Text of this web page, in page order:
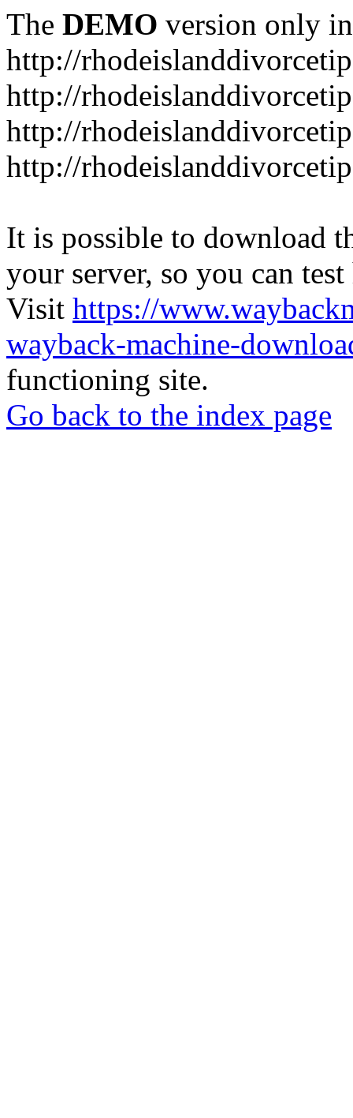
The DEMO version only
http://
http://
http://
http://
It is possible to download
your server, so you can
Visit https://
wayback-machine-
functioning site.
Go back to the index page